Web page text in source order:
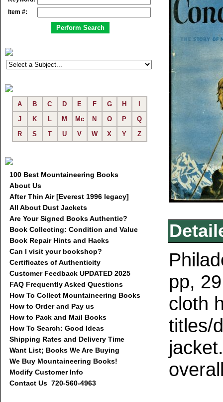
Item #:
A B C D E F G H
J
K L M Mc N O P
Q
R
S T U V W X Y Z
100 Best Mountaineering Books
About Us
After Thin Air [Everest 1996 legacy]
All About Dust Jackets
Are Your Signed Books Authentic?
Book Collecting: Condition and Value
Book Repair Hints and Hacks
Can I visit your bookshop?
Certificates of Authenticity
Customer Feedback UPDATED 2025
FAQ Frequently Asked Questions
How To Collect Mountaineering Books
How to Order and Pay us
How to Pack and Mail Books
How To Search: Good Ideas
Shipping Rates and Delivery Time
Want List; Books We Are Buying
We Buy Mountaineering Books!
Modify Customer Info
Contact Us 720-560-4963
pp,
cloth
titles/